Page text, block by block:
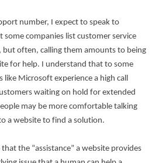
number, I expect to speak to
some companies list customer service
but often, calling them amounts to being
for help. I understand that to some
like Microsoft experience a high call
waiting on hold for extended
may be more comfortable talking
a website to find a solution.
the “assistance” a website provides